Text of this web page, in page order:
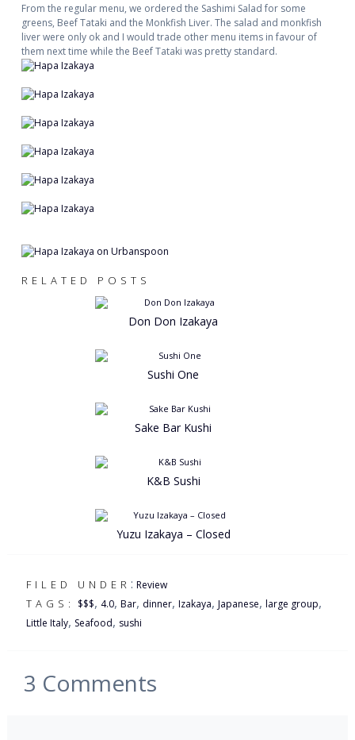
From the regular menu, we ordered the Sashimi Salad for some
greens, Beef Tataki and the Monkfish Liver. The salad and monkfish
liver were only ok and I would trade other menu items in favour of
them next time while the Beef Tataki was pretty standard.
RELATED POSTS
Don Don Izakaya
Sushi One
Sake Bar Kushi
K&B Sushi
Yuzu Izakaya – Closed
FILED UNDER : Review
TAGS: $$$, 4.0, Bar, dinner, Izakaya, Japanese, large group,
Little Italy, Seafood, sushi
3 Comments